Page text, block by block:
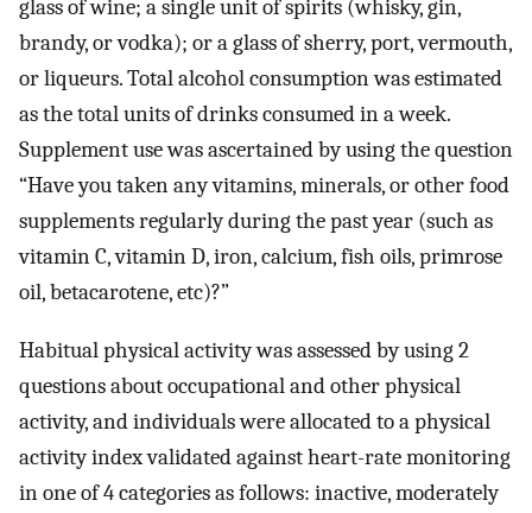
glass of wine; a single unit of spirits (whisky, gin,
brandy, or vodka); or a glass of sherry, port, vermouth,
or liqueurs. Total alcohol consumption was estimated
as the total units of drinks consumed in a week.
Supplement use was ascertained by using the question
“Have you taken any vitamins, minerals, or other food
supplements regularly during the past year (such as
vitamin C, vitamin D, iron, calcium, fish oils, primrose
oil, betacarotene, etc)?”
Habitual physical activity was assessed by using 2
questions about occupational and other physical
activity, and individuals were allocated to a physical
activity index validated against heart-rate monitoring
in one of 4 categories as follows: inactive, moderately